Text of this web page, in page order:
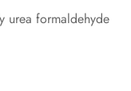
urea formaldehyde